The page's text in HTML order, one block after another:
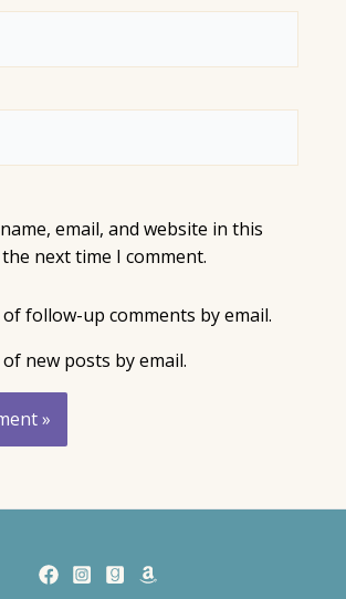
email, and website in this
next time I comment.
follow-up comments by email.
new posts by email.